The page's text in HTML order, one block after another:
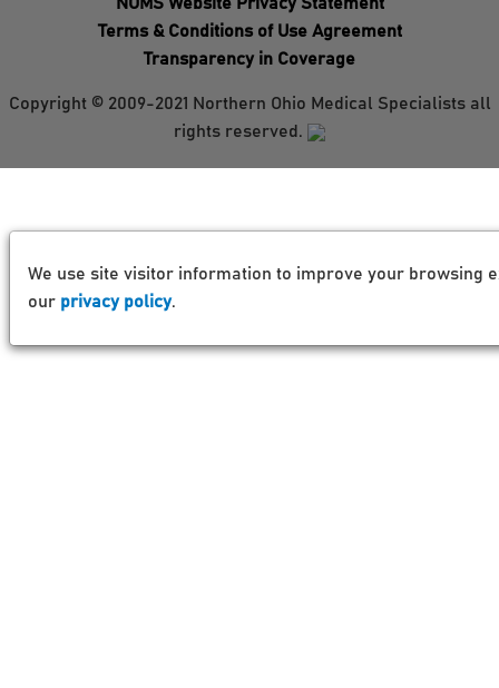
Terms & Conditions of Use Agreement
Transparency in Coverage
Copyright © 2009-2021 Northern Ohio Medical Specialists all
rights reserved.
We use site visitor information to improve your browsing
our privacy policy.